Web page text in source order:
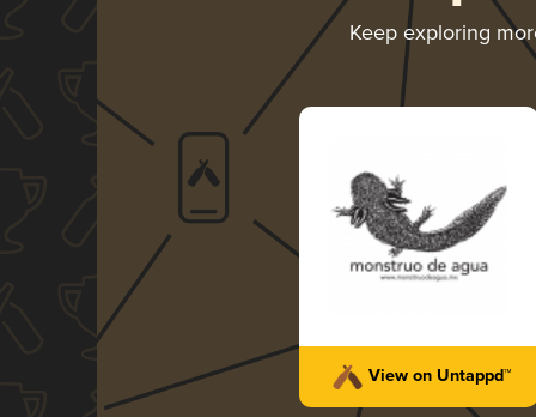
Keep exploring
View on Untappd™